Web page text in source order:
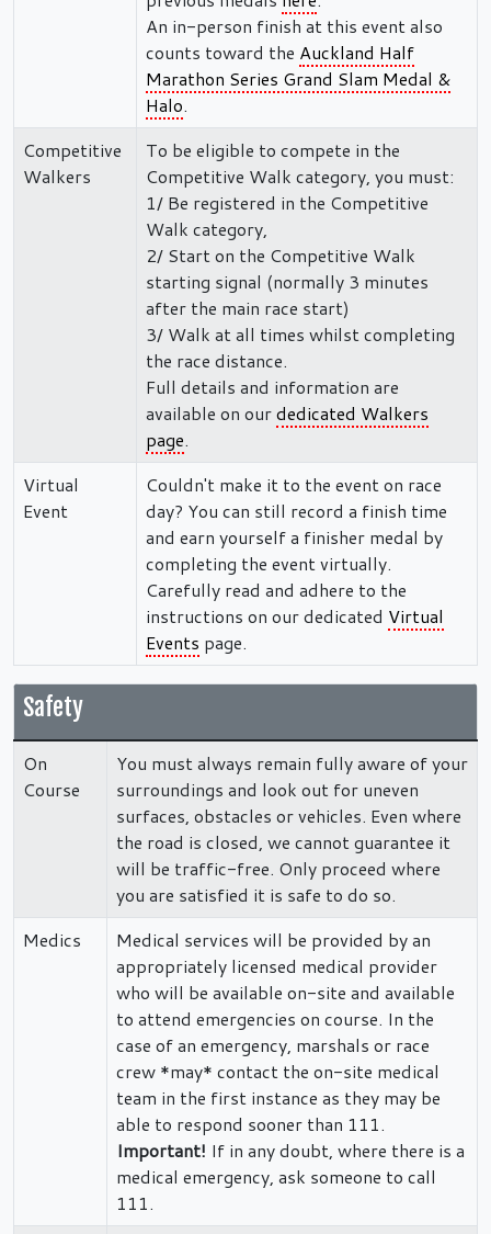
An in-person finish at this event also
counts toward the Auckland Half
Marathon Series Grand Slam Medal &
Halo.
Competitive
Walkers
To be eligible to compete in the
Competitive Walk category, you must:
1/ Be registered in the Competitive
Walk category,
2/ Start on the Competitive Walk
starting signal (normally 3 minutes
after the main race start)
3/ Walk at all times whilst completing
the race distance.
Full details and information are
available on ourdedicated Walkers
page.
Virtual
Event
Couldn't make it to the event on race
day? You can still record a finish time
and earn yourself a finisher medal by
completing the event virtually.
Carefully read and adhere to the
instructions on our dedicated Virtual
Events page.
Safety
On
Course
You must always remain fully aware of your
surroundings and look out for uneven
surfaces, obstacles or vehicles. Even where
the road is closed, we cannot guarantee it
will be traffic-free. Only proceed where
you are satisfied it is safe to do so.
Medics
Medical services will be provided by an
appropriately licensed medical provider
who will be available on-site and available
to attend emergencies on course. In the
case of an emergency, marshals or race
crew *may* contact the on-site medical
team in the first instance as they may be
able to respond sooner than 111.
Important! If in any doubt, where there is a
medical emergency, ask someone to call
111.